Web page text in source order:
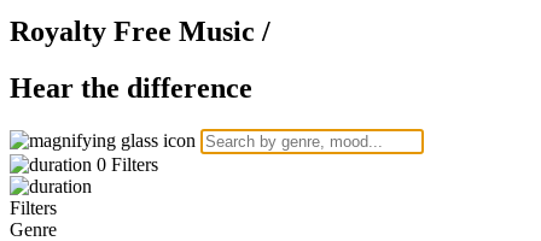
Royalty Free Music /
Hear the difference
0 Filters
Filters
Genre